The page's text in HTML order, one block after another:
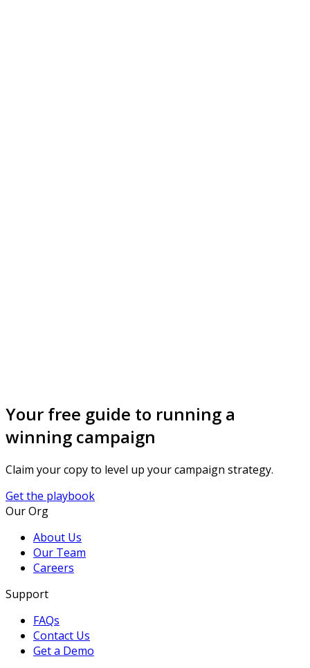
Your free guide to running a
winning campaign
Claim your copy to level up your campaign strategy.
Get the playbook
Our Org
About Us
Our Team
Careers
Support
FAQs
Contact Us
Get a Demo